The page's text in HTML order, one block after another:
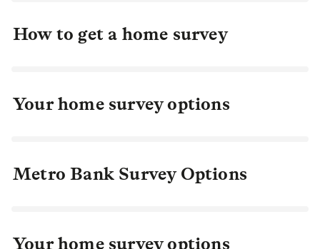
How to get a home survey
Your home survey options
Metro Bank Survey Options
Your home survey options